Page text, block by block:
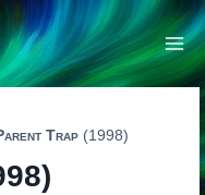
Trap(1998)